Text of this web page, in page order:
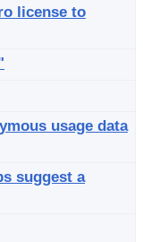
license to
usage data
suggest a